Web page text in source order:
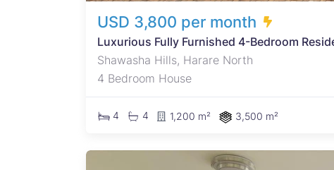
USD 3,800 per month
Luxurious Fully Furnished 4-Bedroom
Shawasha Hills, Harare North
4 Bedroom House
4 4 1,200 m² 3,500 m²